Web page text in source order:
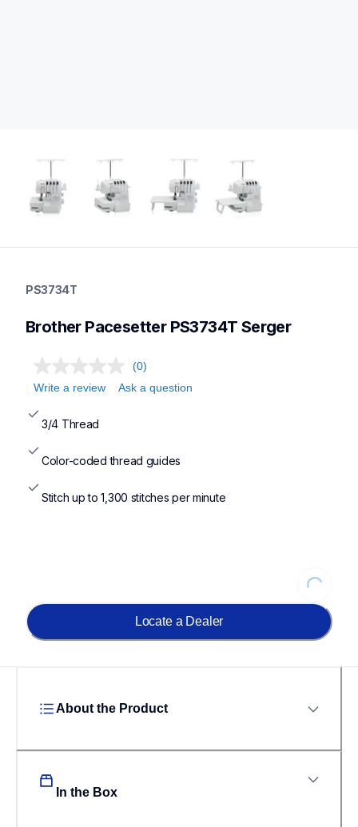
sergers-coverstitch
PS3734T
Brother Pacesetter PS3734T Serger
(0)
Write a review
Ask a question
3/4 Thread
Color-coded thread guides
Stitch up to 1,300 stitches per minute
Locate a Dealer
About the Product
In the Box